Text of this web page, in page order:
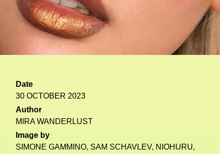
Date
30 OCTOBER 2023
Author
MIRA WANDERLUST
Image by
SIMONE GAMMINO, SAM SCHAVLEV, NIOHURU,